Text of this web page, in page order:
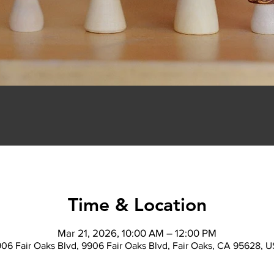
Time & Location
Mar 21, 2026, 10:00 AM – 12:00 PM
Fair Oaks Blvd, 9906 Fair Oaks Blvd, Fair Oaks, CA 95628,